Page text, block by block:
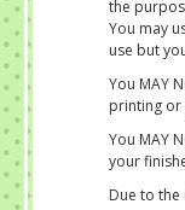
the
You may
use but
You MAY
printing or
You MAY
your
Due to